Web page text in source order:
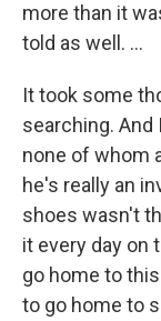
more than it
told as well. ...
It took some
searching.
none of whom
he's really an
shoes wasn't
it every day on
go home to
to go home to